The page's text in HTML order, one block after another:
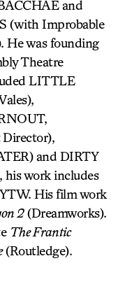
and
(with Improbable
He was founding
Theatre
LITTLE
and DIRTY
work includes
His film work
2(Dreamworks).
The Frantic
(Routledge).